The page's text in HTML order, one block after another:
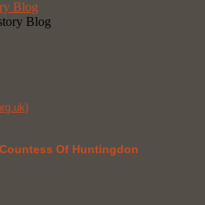
Blog
Of Huntingdon